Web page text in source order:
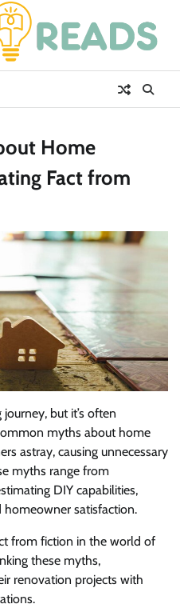
Home
Fact from
but it’s often
myths about home
astray, causing unnecessary
myths range from
DIY capabilities,
satisfaction.
from fiction in the world of
these myths,
renovation projects with